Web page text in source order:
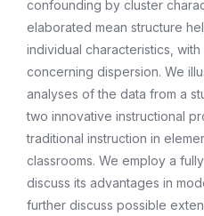
confounding by cluster
elaborated mean structure
individual characteristics,
concerning dispersion. We
analyses of the data from a
two innovative instructional
traditional instruction in
classrooms. We employ a
discuss its advantages in
further discuss possible